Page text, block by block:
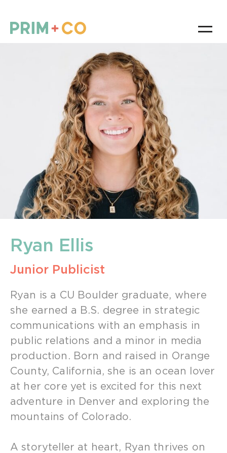
Ryan Ellis
Junior Publicist
Ryan is a CU Boulder graduate, where
she earned a B.S. degree in strategic
communications with an emphasis in
public relations and a minor in media
production. Born and raised in Orange
County, California, she is an ocean lover
at her core yet is excited for this next
adventure in Denver and exploring the
mountains of Colorado.
A storyteller at heart, Ryan thrives on